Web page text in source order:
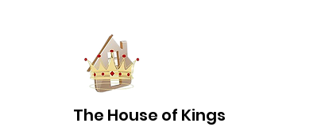
The House of Kings